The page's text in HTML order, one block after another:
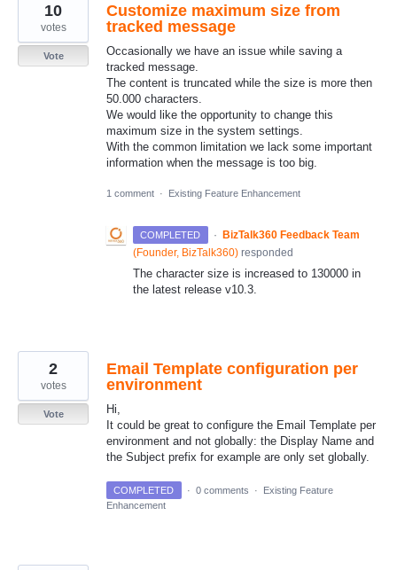
Customize maximum size from
tracked message
Occasionally we have an issue while saving a
tracked message.
The content is truncated while the size is more then
50.000 characters.
We would like the opportunity to change this
maximum size in the system settings.
With the common limitation we lack some important
information when the message is too big.
10
votes
Vote
1 comment · Existing Feature Enhancement
COMPLETED ·
BizTalk360 Feedback Team
(Founder, BizTalk360) responded
The character size is increased to 130000 in
the latest release v10.3.
Email Template configuration per
environment
Hi,
It could be great to configure the Email Template per
environment and not globally: the Display Name and
the Subject prefix for example are only set globally.
2
votes
Vote
COMPLETED · 0 comments ·
Existing Feature
Enhancement